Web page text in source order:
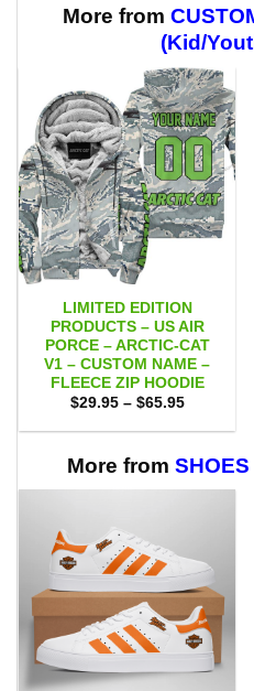
$59.95
More from
(Kid/
LIMITED EDITION
PRODUCTS – US AIR
PORCE – ARCTIC-CAT
V1 – CUSTOM NAME –
FLEECE ZIP HOODIE
$29.95 – $65.95Price
$29.95
$65.95
More from